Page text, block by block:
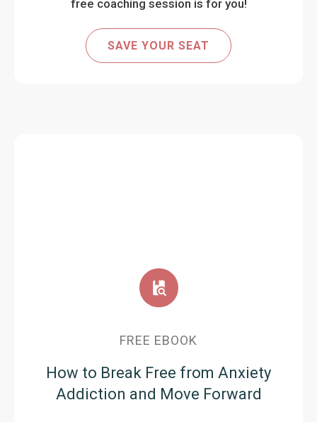
free coaching session is for you!
SAVE YOUR SEAT
FREE EBOOK
How to Break Free from Anxiety
Addiction and Move Forward